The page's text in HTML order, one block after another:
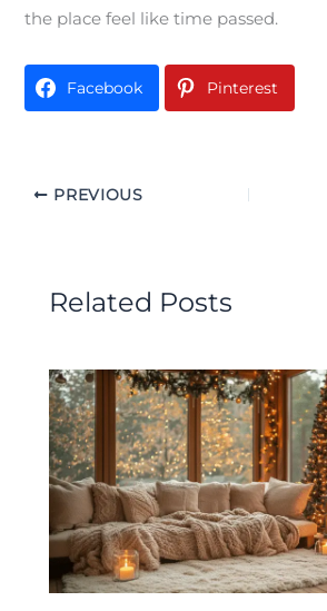
the place feel like time passed.
Facebook Pinterest
PREVIOUS
Related Posts